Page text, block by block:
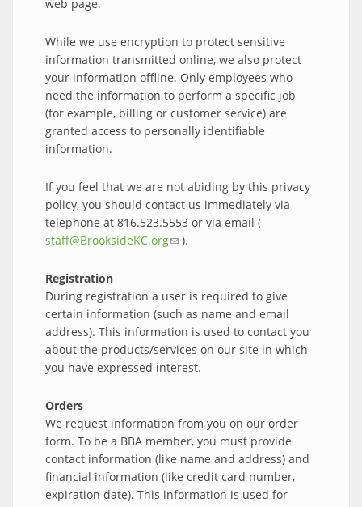
web page.
While we use encryption to protect sensitive
information transmitted online, we also protect
your information offline. Only employees who
need the information to perform a specific job
(for example, billing or customer service) are
granted access to personally identifiable
information.
If you feel that we are not abiding by this privacy
policy, you should contact us immediately via
telephone at 816.523.5553 or via email (
staff@BrooksideKC.org(link sends e-mail)
).
Registration
During registration a user is required to give
certain information (such as name and email
address). This information is used to contact you
about the products/services on our site in which
you have expressed interest.
Orders
We request information from you on our order
form. To be a BBA member, you must provide
contact information (like name and address) and
financial information (like credit card number,
expiration date). This information is used for